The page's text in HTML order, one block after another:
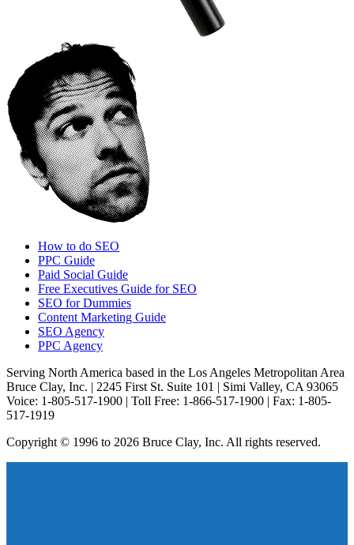
How to do SEO
PPC Guide
Paid Social Guide
Free Executives Guide for SEO
SEO for Dummies
Content Marketing Guide
SEO Agency
PPC Agency
Serving North America based in the Los Angeles Metropolitan Area
Bruce Clay, Inc. | 2245 First St. Suite 101 | Simi Valley, CA 93065
Voice: 1-805-517-1900 | Toll Free: 1-866-517-1900 | Fax: 1-805-
517-1919
Copyright © 1996 to 2026 Bruce Clay, Inc. All rights reserved.